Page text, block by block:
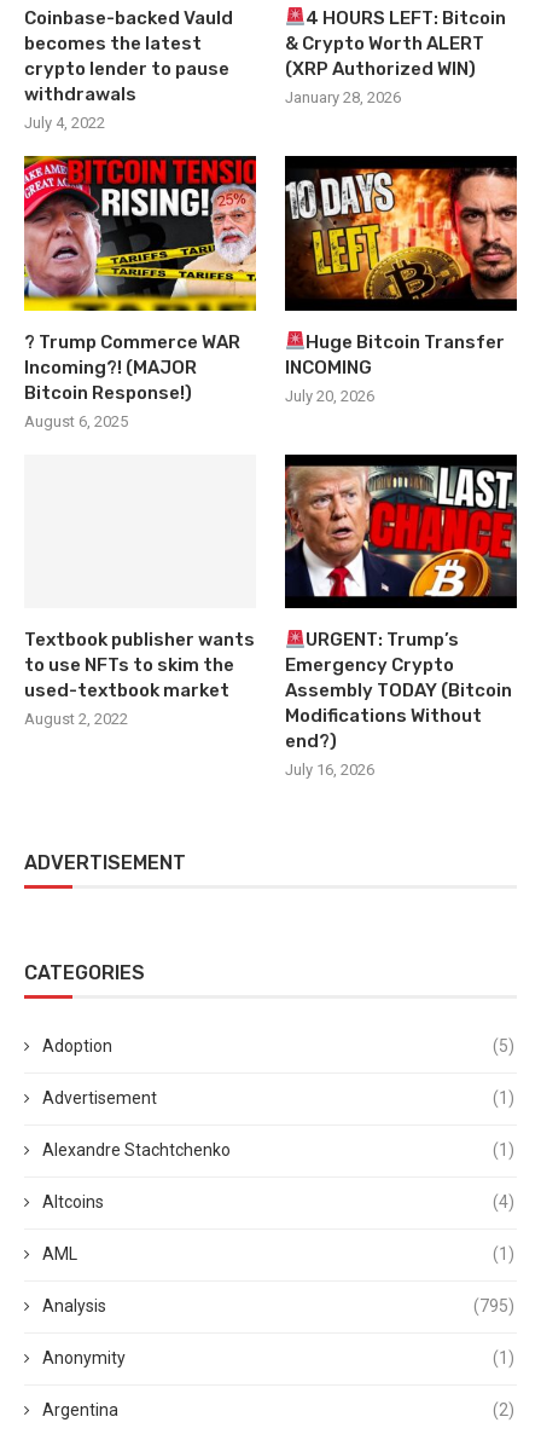
Coinbase-backed Vauld
becomes the latest
crypto lender to pause
withdrawals
July 4, 2022
4 HOURS LEFT: Bitcoin
& Crypto Worth ALERT
(XRP Authorized WIN)
January 28, 2026
? Trump Commerce WAR
Incoming?! (MAJOR
Bitcoin Response!)
August 6, 2025
Huge Bitcoin Transfer
INCOMING
July 20, 2026
Textbook publisher wants
to use NFTs to skim the
used-textbook market
August 2, 2022
URGENT: Trump’s
Emergency Crypto
Assembly TODAY (Bitcoin
Modifications Without
end?)
July 16, 2026
ADVERTISEMENT
CATEGORIES
Adoption (5)
Advertisement (1)
Alexandre Stachtchenko (1)
Altcoins (4)
AML (1)
Analysis (795)
Anonymity (1)
Argentina (2)